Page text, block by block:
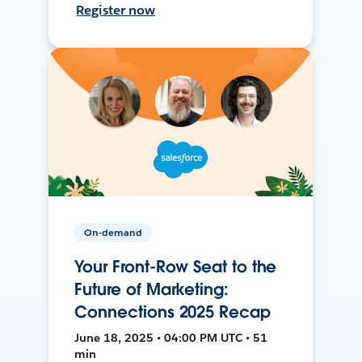
Register now
On-demand
Your Front-Row Seat to the
Future of Marketing:
Connections 2025 Recap
June 18, 2025 • 04:00 PM UTC • 51
min